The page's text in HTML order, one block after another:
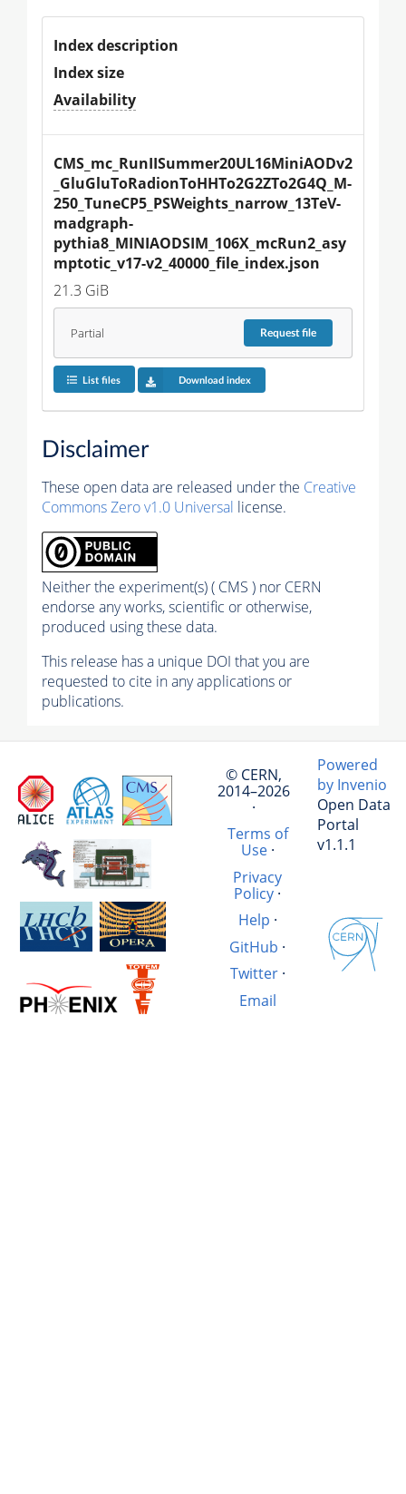
Index description
Index size
Availability
CMS_mc_RunIISummer20UL16MiniAODv2
_GluGluToRadionToHHTo2G2ZTo2G4Q_M-
250_TuneCP5_PSWeights_narrow_13TeV-
madgraph-
pythia8_MINIAODSIM_106X_mcRun2_asy
mptotic_v17-v2_40000_file_index.json
21.3 GiB
Partial Requestfile
List files Download index
Disclaimer
These open data are released under the Creative
Commons Zero v1.0 Universal license.
Neither the experiment(s) ( CMS ) nor CERN
endorse any works, scientific or otherwise,
produced using these data.
This release has a unique DOI that you are
requested to cite in any applications or
publications.
© CERN,
2014–2026
·
Terms of
Use·
Privacy
Policy ·
Help ·
GitHub ·
Twitter·
Email
Powered
by Invenio
Open Data
Portal
v1.1.1